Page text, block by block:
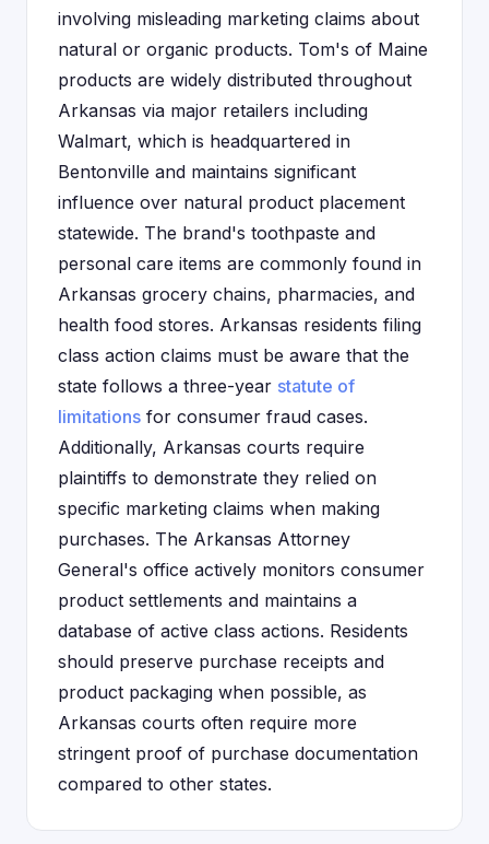
involving misleading marketing claims about
natural or organic products. Tom's of Maine
products are widely distributed throughout
Arkansas via major retailers including
Walmart, which is headquartered in
Bentonville and maintains significant
influence over natural product placement
statewide. The brand's toothpaste and
personal care items are commonly found in
Arkansas grocery chains, pharmacies, and
health food stores. Arkansas residents filing
class action claims must be aware that the
state follows a three-year statute of
limitations for consumer fraud cases.
Additionally, Arkansas courts require
plaintiffs to demonstrate they relied on
specific marketing claims when making
purchases. The Arkansas Attorney
General's office actively monitors consumer
product settlements and maintains a
database of active class actions. Residents
should preserve purchase receipts and
product packaging when possible, as
Arkansas courts often require more
stringent proof of purchase documentation
compared to other states.